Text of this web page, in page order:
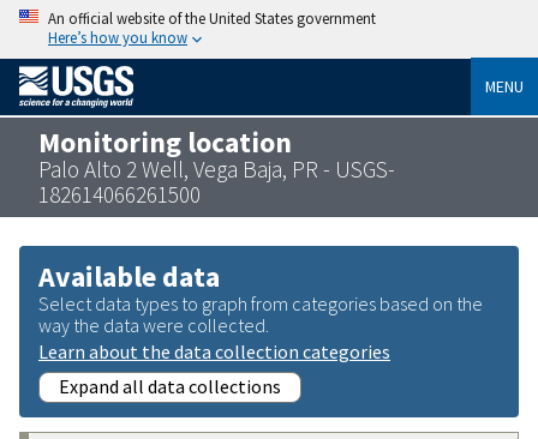
An official website of the United States government
Here’s how you know
MENU
Monitoring location
Palo Alto 2 Well, Vega Baja, PR - USGS-
182614066261500
Available data
Select data types to graph from categories based on the
way the data were collected.
Learn about the data collection categories
Expand all data collections